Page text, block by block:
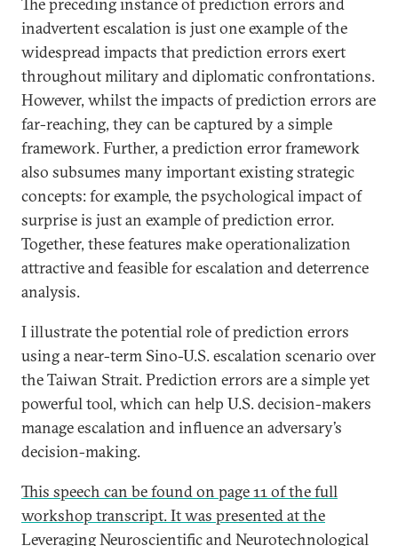
inadvertent escalation is just one example of the
widespread impacts that prediction errors exert
throughout military and diplomatic confrontations.
However, whilst the impacts of prediction errors are
far-reaching, they can be captured by a simple
framework. Further, a prediction error framework
also subsumes many important existing strategic
concepts: for example, the psychological impact of
surprise is just an example of prediction error.
Together, these features make operationalization
attractive and feasible for escalation and deterrence
analysis.
I illustrate the potential role of prediction errors
using a near-term Sino-U.S. escalation scenario over
the Taiwan Strait. Prediction errors are a simple yet
powerful tool, which can help U.S. decision-makers
manage escalation and influence an adversary’s
decision-making.
This speech can be found on page 11 of the full
workshop transcript. It was presented at the
Leveraging Neuroscientific and Neurotechnological